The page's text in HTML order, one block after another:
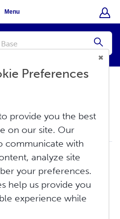
Menu
at 1:02 PM
preorders. When you are
want to connect your product
ready to send us the preorders
preorder product to a Lulu
Preferences
provide you the best
on our site. Our
communicate with
analyze site
your preferences.
help us provide you
experience while